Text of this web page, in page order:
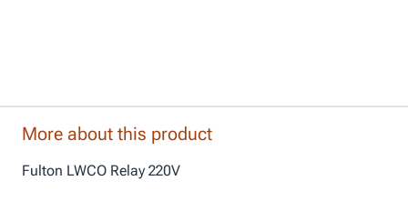
More about this product
Fulton LWCO Relay 220V